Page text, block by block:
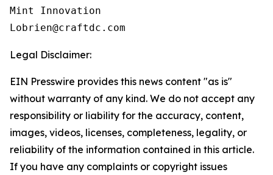
Mint Innovation
Legal Disclaimer:
EIN Presswire provides this news content "as is"
without warranty of any kind. We do not accept any
responsibility or liability for the accuracy, content,
images, videos, licenses, completeness, legality, or
reliability of the information contained in this article.
If you have any complaints or copyright issues